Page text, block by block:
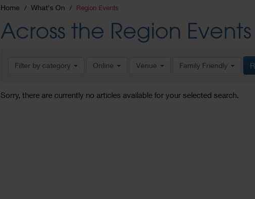
Home What's On Region Events
Across the Region Events
Filter by category Online Venue Family Friendly
Sorry, there are currently no articles available for your selected search.